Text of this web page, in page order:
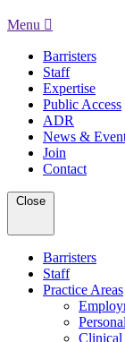
Menu
Barristers
Staff
Expertise
Public Access
ADR
News &
Join
Contact
Close
Barristers
Staff
Practice Areas
Clinical